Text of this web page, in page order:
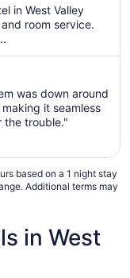
$128
total
night
21
to
Aug
in West Valley
room service.
was down around
it seamless
the trouble."
based on a 1 night stay
Additional terms may
in West